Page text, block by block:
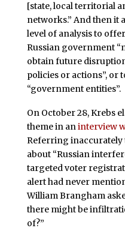
[state, local territorial
networks.” And then it
level of analysis to
Russian government
obtain future
policies or actions”, or
“government entities”.
On October 28, Krebs
theme in aninterview
Referring
about “Russian
targeted voter
alert had never
William Brangham
there might be
of?”